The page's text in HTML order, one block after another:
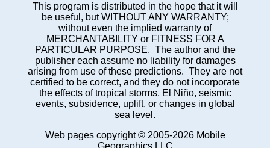
This program is distributed in the hope that it will
be useful, but WITHOUT ANY WARRANTY;
without even the implied warranty of
MERCHANTABILITY or FITNESS FOR A
PARTICULAR PURPOSE. The author and the
publisher each assume no liability for damages
arising from use of these predictions. They are not
certified to be correct, and they do not incorporate
the effects of tropical storms, El Niño, seismic
events, subsidence, uplift, or changes in global
sea level.
Web pages copyright © 2005-2026 Mobile
Geographics LLC